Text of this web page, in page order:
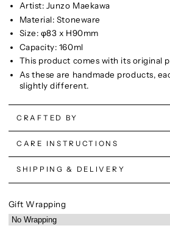
Artist: Junzo Maekawa
Material: Stoneware
Size: φ83 x H90mm
Capacity: 160ml
This product comes with its original
As these are handmade products,
slightly different.
CRAFTED BY
CARE INSTRUCTIONS
SHIPPING & DELIVERY
Gift Wrapping